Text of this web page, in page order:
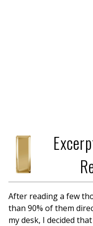
After reading a few
than 90% of them
my desk, I decided